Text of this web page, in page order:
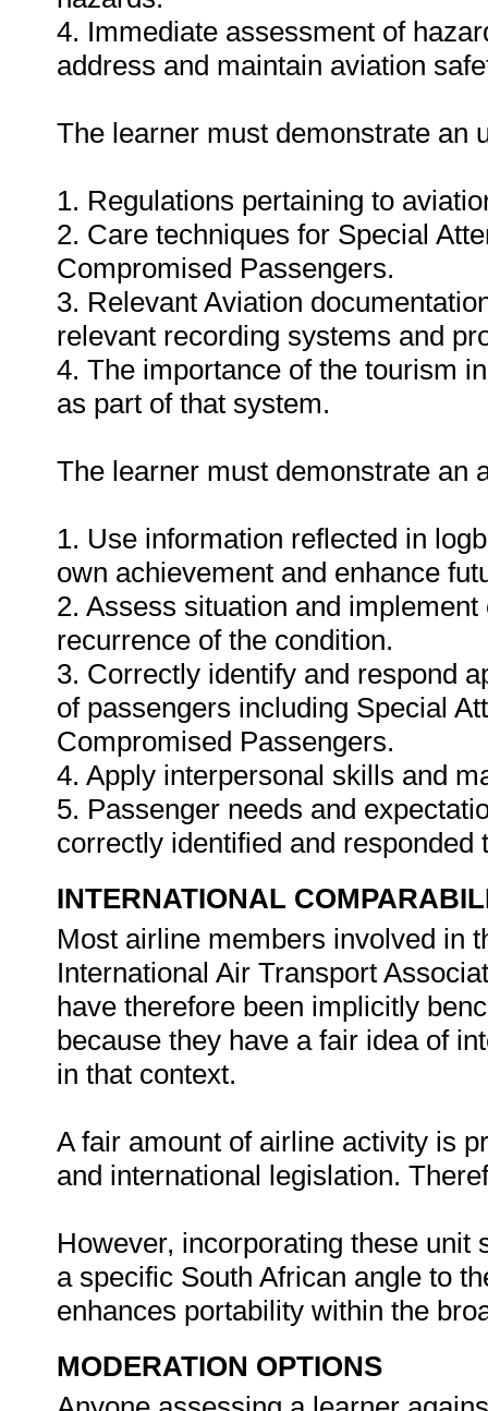
4. Immediate assessment of
address and maintain aviation
The learner must demonstrate an
1. Regulations pertaining to
2. Care techniques for Special
Compromised Passengers.
3. Relevant Aviation
relevant recording systems and
4. The importance of the tourism
as part of that system.
The learner must demonstrate an
1. Use information reflected in
own achievement and enhance
2. Assess situation and
recurrence of the condition.
3. Correctly identify and respond
of passengers including Special
Compromised Passengers.
4. Apply interpersonal skills and
5. Passenger needs and
correctly identified and
INTERNATIONAL
Most airline members involved in
International Air Transport
have therefore been implicitly
because they have a fair idea of
in that context.
A fair amount of airline activity is
and international legislation.
However, incorporating these unit
a specific South African angle to
enhances portability within the
MODERATION OPTIONS